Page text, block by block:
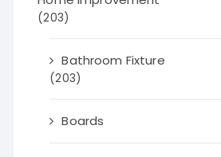
(203)
Bathroom Fixture
(203)
Boards